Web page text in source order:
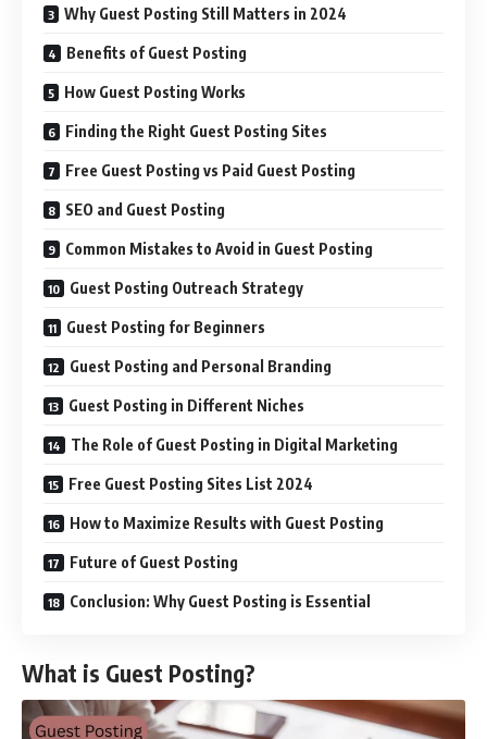
Why Guest Posting Still Matters in 2024
Benefits of Guest Posting
How Guest Posting Works
Finding the Right Guest Posting Sites
Free Guest Posting vs Paid Guest Posting
SEO and Guest Posting
Common Mistakes to Avoid in Guest Posting
Guest Posting Outreach Strategy
Guest Posting for Beginners
Guest Posting and Personal Branding
Guest Posting in Different Niches
The Role of Guest Posting in Digital Marketing
Free Guest Posting Sites List 2024
How to Maximize Results with Guest Posting
Future of Guest Posting
Conclusion: Why Guest Posting is Essential
What is Guest Posting?